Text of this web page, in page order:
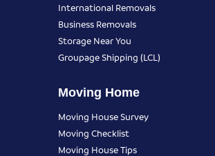
International Removals
Business Removals
Storage Near You
Groupage Shipping (LCL)
Moving Home
Moving House Survey
Moving Checklist
Moving House Tips